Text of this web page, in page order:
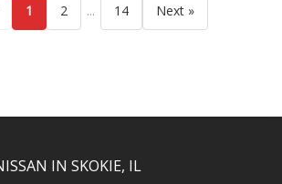
1 2 ... 14 Next »
IN SKOKIE, IL